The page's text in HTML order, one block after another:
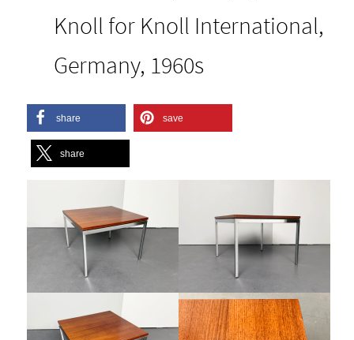
Knoll for Knoll International,
Germany, 1960s
share save
share